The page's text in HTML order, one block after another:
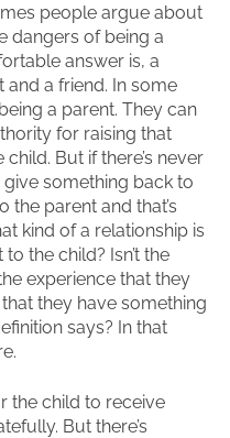
people argue about
dangers of being a
answer is, a
and a friend. In some
a parent. They can
for raising that
But if there’s never
something back to
the parent and that’s
kind of a relationship is
the child? Isn’t the
experience that they
they have something
says? In that
the child to receive
But there’s